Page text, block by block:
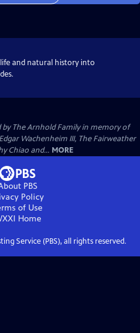
and natural history into
by The Arnhold Family in memory of
Wachenheim III, The Fairweather
Chiao and... MORE
PBS
Policy
of Use
Home
Service (PBS), all rights reserved.